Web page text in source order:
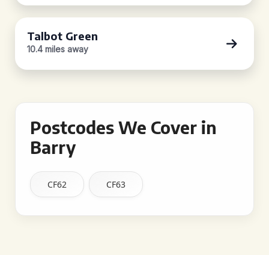
Talbot Green
10.4 miles away
Postcodes We Cover in
Barry
CF62 CF63